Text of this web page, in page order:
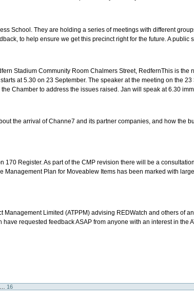
School. They are holding a series of meetings with different
to help ensure we get this precinct right for the future. A public
Stadium Community Room Chalmers Street, RedfernThis is
at 5.30 on 23 September. The speaker at the meeting on the
Chamber to address the issues raised. Jan will speak at 6.30
the arrival of Channe7 and its partner companies, and how the
Register. As part of the CMP revision there will be a
Plan for Moveablew Items has been marked with
Limited (ATPPM) advising REDWatch and others of
requested feedback ASAP from anyone with an interest in the
… 16